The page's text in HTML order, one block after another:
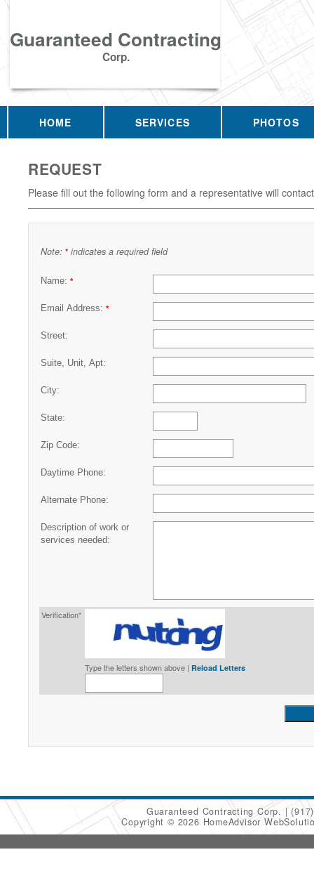
Guaranteed Contracting
Corp.
HOME SERVICES PHOTOS
REQUEST
Please fill out the following form and a representative will
Note: * indicates a required field
Name: *
Email Address: *
Street:
Suite, Unit, Apt:
City:
State:
Zip Code:
Daytime Phone:
Alternate Phone:
Description of work or
services needed:
Verification*
Type the letters shown above | Reload Letters
Guaranteed Contracting Corp.
Copyright © 2026 HomeAdvisor